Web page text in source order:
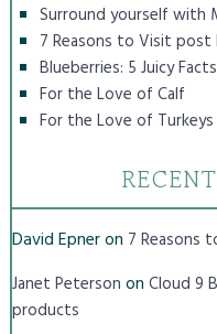
Surround yourself with
7 Reasons to Visit post
Blueberries: 5 Juicy Facts
For the Love of Calf
For the Love of Turkeys
David Epneron 7 Reasons
Janet Peterson on Cloud 9
products